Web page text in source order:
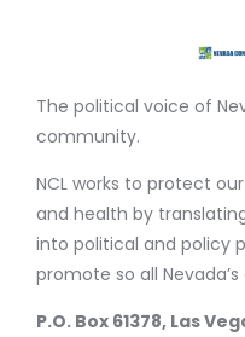
The political voice of
community.
NCL works to protect
and health by
into political and policy
promote so all
P.O. Box 61378, Las